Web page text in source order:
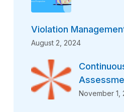
Violation
August 2, 2024
November 1,